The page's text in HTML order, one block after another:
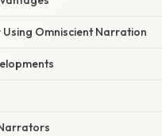
Omniscient Narration